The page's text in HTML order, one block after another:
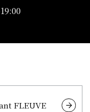
FLEUVE